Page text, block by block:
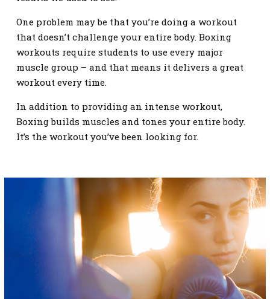
One problem may be that you’re doing a workout
that doesn’t challenge your entire body. Boxing
workouts require students to use every major
muscle group – and that means it delivers a great
workout every time.
In addition to providing an intense workout,
Boxing builds muscles and tones your entire body.
It’s the workout you’ve been looking for.